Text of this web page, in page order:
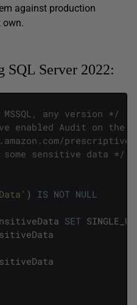
against production
own.
SQL Server 2022:
any version */
enabled Audit on the
sensitive data */
) IS NOT NULL
SET